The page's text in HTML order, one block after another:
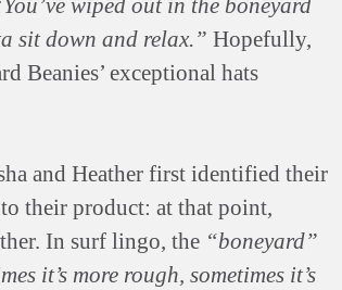
sit down and relax.” Hopefully,
Beanies’ exceptional hats
and Heather first identified their
their product: at that point,
In surf lingo, the “boneyard”
it’s more rough, sometimes it’s